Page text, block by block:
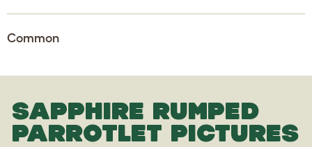
Common
SAPPHIRE RUMPED
PARROTLET PICTURES